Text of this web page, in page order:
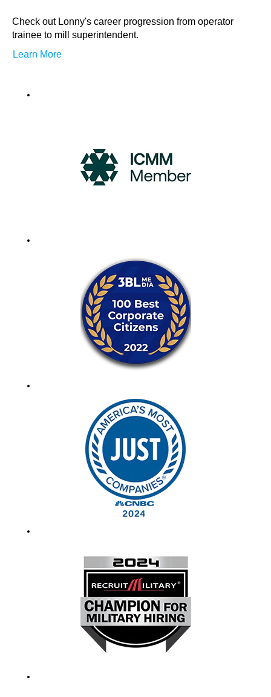
Check out Lonny's career progression from operator
trainee to mill superintendent.
Learn More